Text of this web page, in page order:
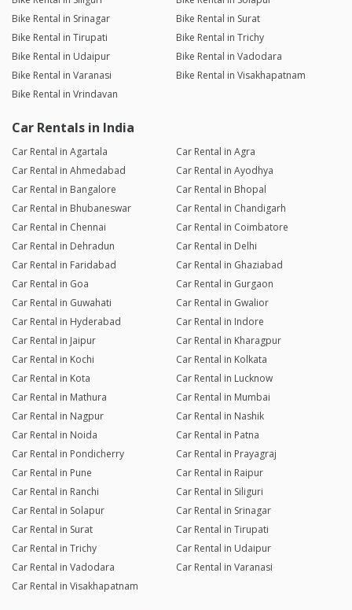
Bike Rental in Srinagar
Bike Rental in Surat
Bike Rental in Tirupati
Bike Rental in Trichy
Bike Rental in Udaipur
Bike Rental in Vadodara
Bike Rental in Varanasi
Bike Rental in Visakhapatnam
Bike Rental in Vrindavan
Car Rentals in India
Car Rental in Agartala
Car Rental in Agra
Car Rental in Ahmedabad
Car Rental in Ayodhya
Car Rental in Bangalore
Car Rental in Bhopal
Car Rental in Bhubaneswar
Car Rental in Chandigarh
Car Rental in Chennai
Car Rental in Coimbatore
Car Rental in Dehradun
Car Rental in Delhi
Car Rental in Faridabad
Car Rental in Ghaziabad
Car Rental in Goa
Car Rental in Gurgaon
Car Rental in Guwahati
Car Rental in Gwalior
Car Rental in Hyderabad
Car Rental in Indore
Car Rental in Jaipur
Car Rental in Kharagpur
Car Rental in Kochi
Car Rental in Kolkata
Car Rental in Kota
Car Rental in Lucknow
Car Rental in Mathura
Car Rental in Mumbai
Car Rental in Nagpur
Car Rental in Nashik
Car Rental in Noida
Car Rental in Patna
Car Rental in Pondicherry
Car Rental in Prayagraj
Car Rental in Pune
Car Rental in Raipur
Car Rental in Ranchi
Car Rental in Siliguri
Car Rental in Solapur
Car Rental in Srinagar
Car Rental in Surat
Car Rental in Tirupati
Car Rental in Trichy
Car Rental in Udaipur
Car Rental in Vadodara
Car Rental in Varanasi
Car Rental in Visakhapatnam